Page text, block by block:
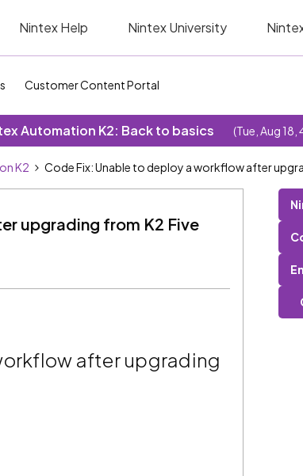
Nintex Help Nintex University
Customer Content Portal
Automation K2: Back to basics (Tue, Aug 18,
K2 Code Fix: Unable to deploy a workflow after
upgrading from K2 Five
after upgrading